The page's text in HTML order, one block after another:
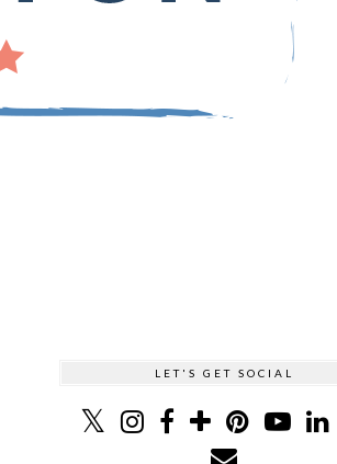
LET'S GET SOCIAL